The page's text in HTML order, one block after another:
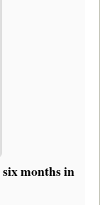
months in